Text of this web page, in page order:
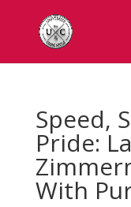
Speed,
Pride:
With